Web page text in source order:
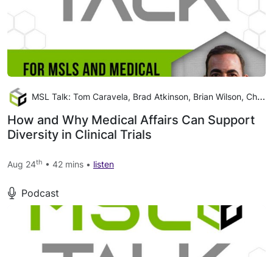
MSL Talk: Tom Caravela, Brad Atkinson, Brian Wilson, Christina Wright
How and Why Medical Affairs Can Support
Diversity in Clinical Trials
Aug 24th • 42 mins • listen
Podcast